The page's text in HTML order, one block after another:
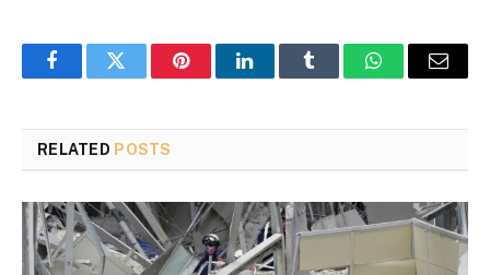
FacebookTwitter PinterestLinkedInTumblr WhatsAppEmail
RELATED POSTS